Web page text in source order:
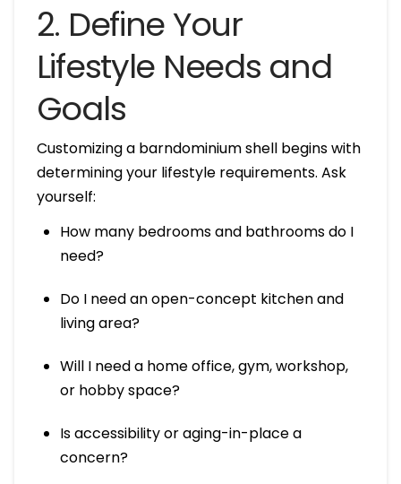
2. Define Your
Lifestyle Needs and
Goals
Customizing a barndominium shell begins with
determining your lifestyle requirements. Ask
yourself:
How many bedrooms and bathrooms do I
need?
Do I need an open-concept kitchen and
living area?
Will I need a home office, gym, workshop,
or hobby space?
Is accessibility or aging-in-place a
concern?